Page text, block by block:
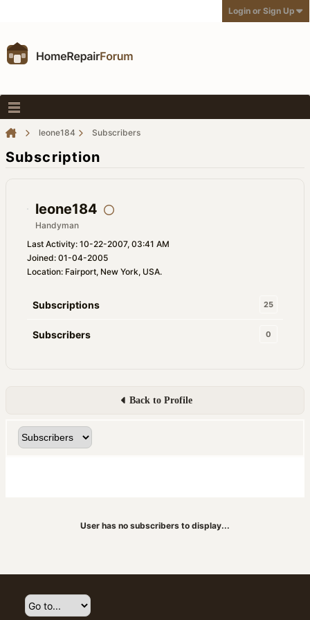
Login or Sign Up
leone184 Subscribers
Subscription
leone184
Handyman
Last Activity: 10-22-2007, 03:41 AM
Joined: 01-04-2005
Location: Fairport, New York, USA.
Subscriptions 25
Subscribers 0
Back to Profile
User has no subscribers to display...